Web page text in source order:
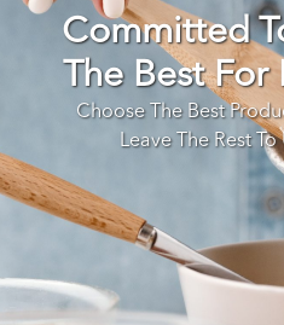
Committed
The Best For
Choose The Best
Leave The Rest